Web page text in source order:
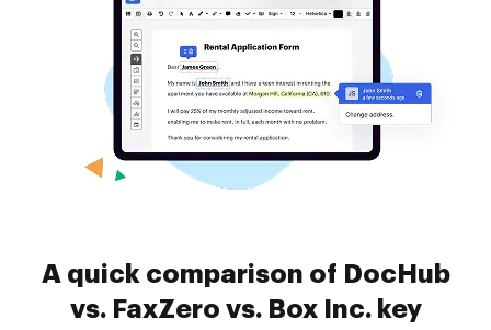
A quick comparison of DocHub
vs. FaxZero vs. Box Inc. key